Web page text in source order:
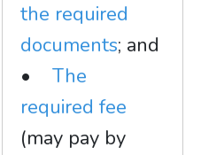
the required
documents; and
• The
required fee
(may pay by